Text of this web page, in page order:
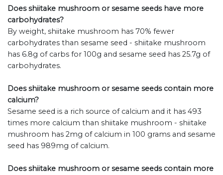
Does shiitake mushroom or sesame seeds have more
carbohydrates?
By weight, shiitake mushroom has 70% fewer
carbohydrates than sesame seed - shiitake mushroom
has 6.8g of carbs for 100g and sesame seed has 25.7g of
carbohydrates.
Does shiitake mushroom or sesame seeds contain more
calcium?
Sesame seed is a rich source of calcium and it has 493
times more calcium than shiitake mushroom - shiitake
mushroom has 2mg of calcium in 100 grams and sesame
seed has 989mg of calcium.
Does shiitake mushroom or sesame seeds contain more